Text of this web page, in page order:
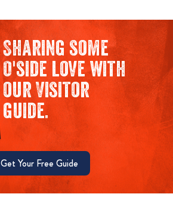
Sharing some
O'side love with
our Visitor
guide.
Get Your Free Guide